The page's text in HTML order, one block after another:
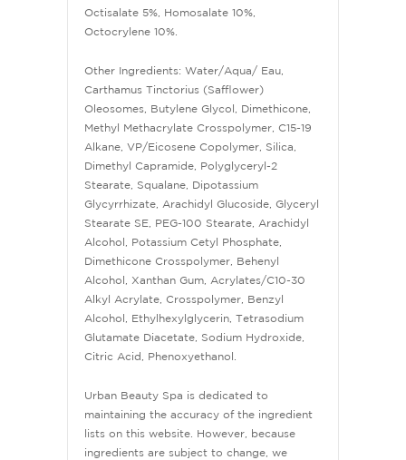
Octisalate 5%, Homosalate 10%,
Octocrylene 10%.
Other Ingredients: Water/Aqua/ Eau,
Carthamus Tinctorius (Safflower)
Oleosomes, Butylene Glycol, Dimethicone,
Methyl Methacrylate Crosspolymer, C15-19
Alkane, VP/Eicosene Copolymer, Silica,
Dimethyl Capramide, Polyglyceryl-2
Stearate, Squalane, Dipotassium
Glycyrrhizate, Arachidyl Glucoside, Glyceryl
Stearate SE, PEG-100 Stearate, Arachidyl
Alcohol, Potassium Cetyl Phosphate,
Dimethicone Crosspolymer, Behenyl
Alcohol, Xanthan Gum, Acrylates/C10-30
Alkyl Acrylate, Crosspolymer, Benzyl
Alcohol, Ethylhexylglycerin, Tetrasodium
Glutamate Diacetate, Sodium Hydroxide,
Citric Acid, Phenoxyethanol.
Urban Beauty Spa is dedicated to
maintaining the accuracy of the ingredient
lists on this website. However, because
ingredients are subject to change, we